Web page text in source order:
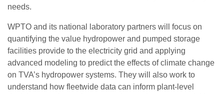
needs.
WPTO and its national laboratory partners will focus on
quantifying the value hydropower and pumped storage
facilities provide to the electricity grid and applying
advanced modeling to predict the effects of climate change
on TVA’s hydropower systems. They will also work to
understand how fleetwide data can inform plant-level